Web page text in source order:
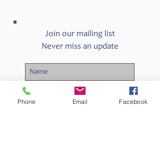
Join our mailing list
Never miss an update
Phone Email Facebook